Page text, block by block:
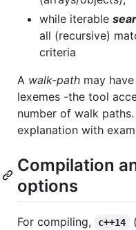
while iterable
all (recursive)
criteria
A walk-path may
lexemes -the tool
number of walk
explanation with
Compilation
options
For compiling, c++14